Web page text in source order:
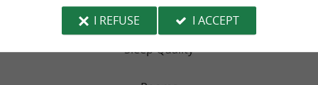
Location
Sleep Quality
I REFUSE
I ACCEPT